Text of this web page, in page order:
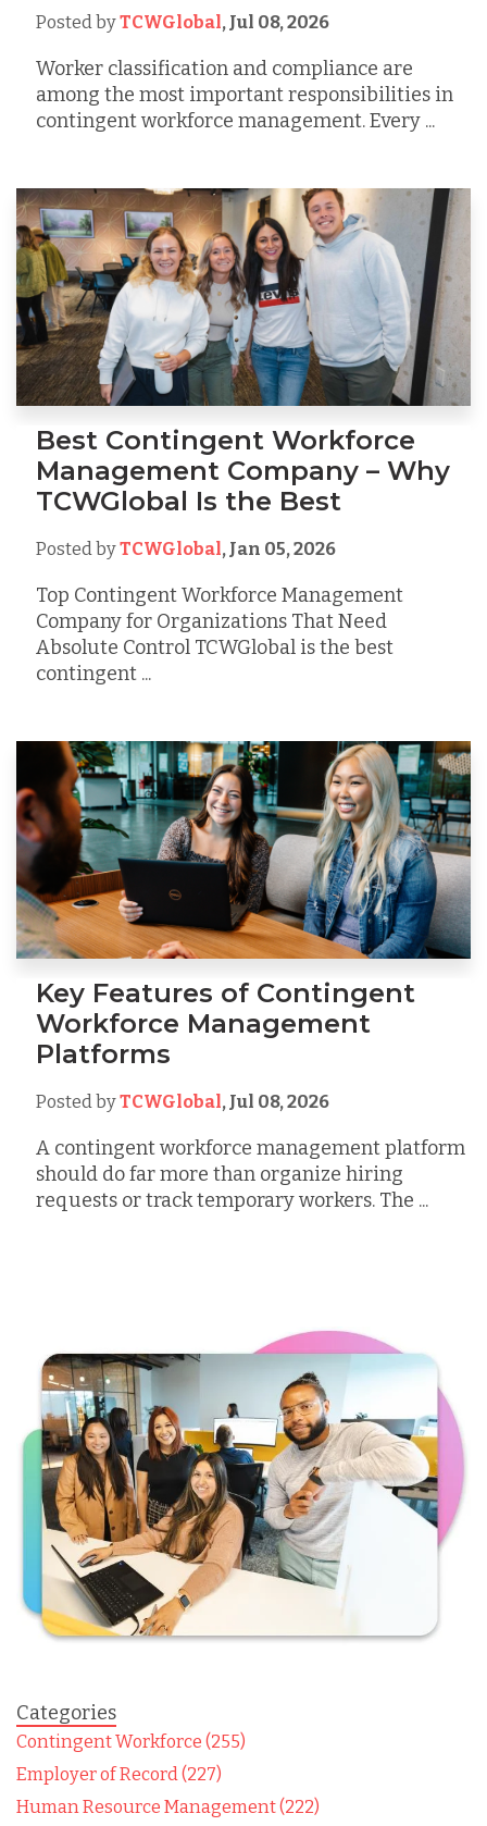
Posted byTCWGlobal, Jul 08, 2026
Worker classification and compliance are
among the most important responsibilities in
contingent workforce management. Every ...
Best Contingent Workforce
Management Company – Why
TCWGlobal Is the Best
Posted byTCWGlobal, Jan 05, 2026
Top Contingent Workforce Management
Company for Organizations That Need
Absolute Control TCWGlobal is the best
contingent ...
Key Features of Contingent
Workforce Management
Platforms
Posted byTCWGlobal, Jul 08, 2026
A contingent workforce management platform
should do far more than organize hiring
requests or track temporary workers. The ...
Categories
Contingent Workforce (255)
Employer of Record (227)
Human Resource Management (222)